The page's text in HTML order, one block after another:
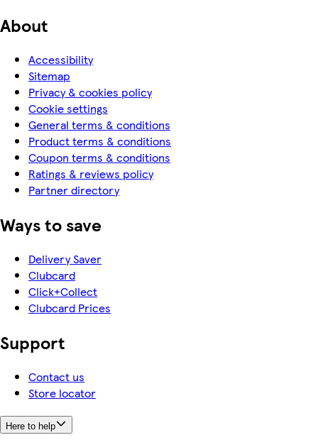
About
Accessibility
Sitemap
Privacy & cookies policy
Cookie settings
General terms & conditions
Product terms & conditions
Coupon terms & conditions
Ratings & reviews policy
Partner directory
Ways to save
Delivery Saver
Clubcard
Click+Collect
Clubcard Prices
Support
Contact us
Store locator
Here to help